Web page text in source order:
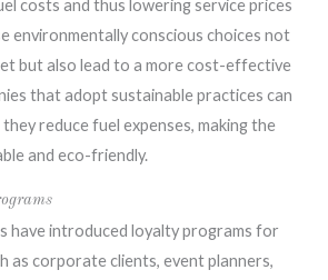
costs and thus lowering service prices
environmentally conscious choices not
but also lead to a more cost-effective
that adopt sustainable practices can
reduce fuel expenses, making the
and eco-friendly.
have introduced loyalty programs for
as corporate clients, event planners,